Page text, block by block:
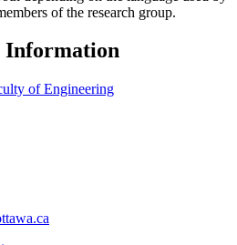
of the research group.
Information
of Engineering